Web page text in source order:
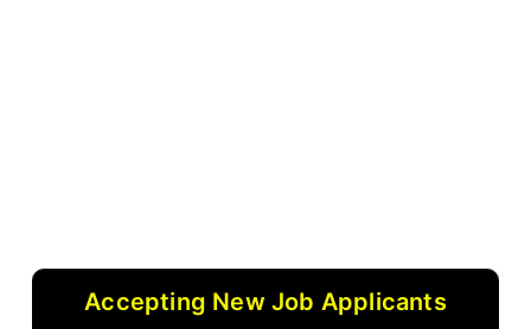
Accepting New Job Applicants